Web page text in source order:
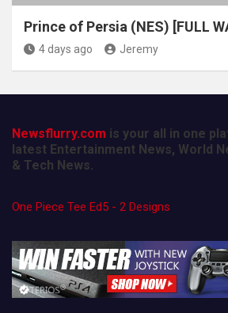
Prince of Persia (NES) [FULL
4 days ago Jeremy
Newsflurry.com is your all in one
latest Entertainment News, World
& Tech News.
One Piece Tee Ed5 - 2 Designs